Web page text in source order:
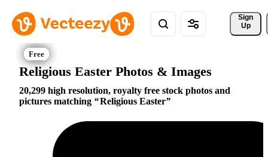
Sign
Up
Religious Easter Photos & Images
20,299 high resolution, royalty free stock photos and
pictures matching
Religious Easter